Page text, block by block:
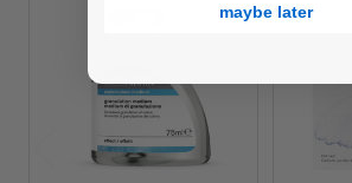
maybe later